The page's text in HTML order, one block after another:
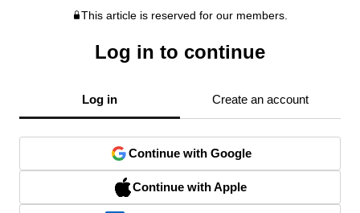
This article is reserved for our members.
Log in to continue
Log in Create an account
Continue with Google
Continue with Apple